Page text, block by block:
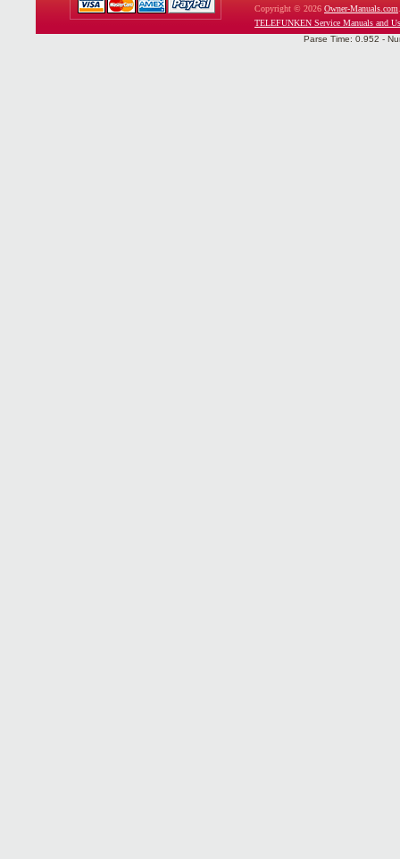
Copyright © 2026 Owner-Manuals.com
TELEFUNKEN Service Manuals and
Parse Time: 0.952 -